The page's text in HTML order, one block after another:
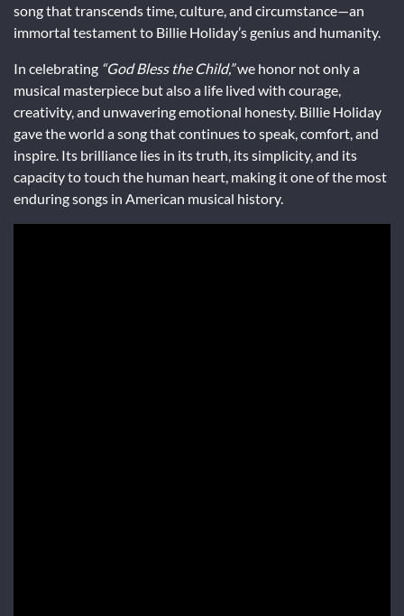
song that transcends time, culture, and circumstance—an
immortal testament to Billie Holiday’s genius and humanity.
In celebrating “God Bless the Child,”we honor not only a
musical masterpiece but also a life lived with courage,
creativity, and unwavering emotional honesty. Billie Holiday
gave the world a song that continues to speak, comfort, and
inspire. Its brilliance lies in its truth, its simplicity, and its
capacity to touch the human heart, making it one of the most
enduring songs in American musical history.